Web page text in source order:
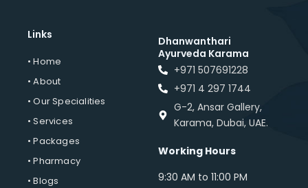
Links
• Home
• About
• Our Specialities
• Services
• Packages
• Pharmacy
• Blogs
Dhanwanthari
Ayurveda Karama
+971 507691228
+971 4 297 1744
G-2, Ansar Gallery,
Karama, Dubai, UAE.
Working Hours
9:30 AM to 11:00 PM